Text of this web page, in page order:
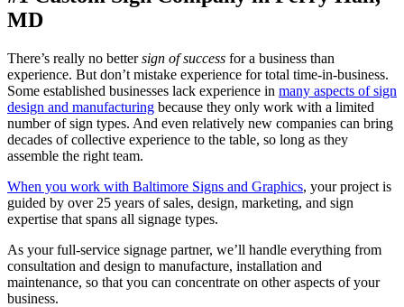
MD
There’s really no bettersign of success for a business than
experience. But don’t mistake experience for total time-in-business.
Some established businesses lack experience in many aspects of sign
design and manufacturing because they only work with a limited
number of sign types. And even relatively new companies can bring
decades of collective experience to the table, so long as they
assemble the right team.
When you work with Baltimore Signs and Graphics, your project is
guided by over 25 years of sales, design, marketing, and sign
expertise that spans all signage types.
As your full-service signage partner, we’ll handle everything from
consultation and design to manufacture, installation and
maintenance, so that you can concentrate on other aspects of your
business.